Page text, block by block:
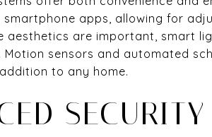
apps, allowing for
aesthetics are important, smart
sensors and automated
to any home.